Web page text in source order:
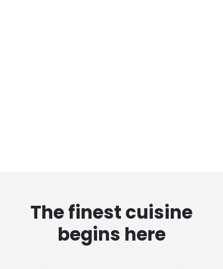
The finest cuisine
begins here